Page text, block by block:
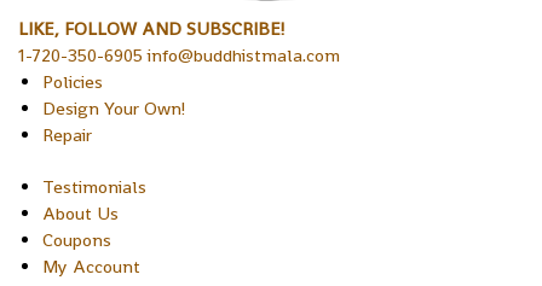
LIKE, FOLLOW AND SUBSCRIBE!
1-720-350-6905 info@buddhistmala.com
Policies
Design Your Own!
Repair
Testimonials
About Us
Coupons
My Account